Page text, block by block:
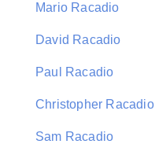
Mario Racadio
David Racadio
Paul Racadio
Christopher Racadio
Sam Racadio